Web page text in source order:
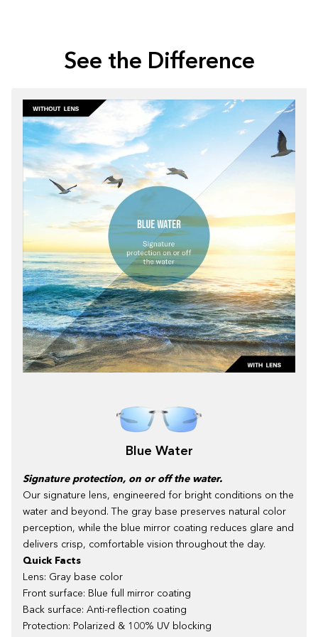
See the Difference
Blue Water
Signature protection, on or off the water.
Our signature lens, engineered for bright conditions on the
water and beyond. The gray base preserves natural color
perception, while the blue mirror coating reduces glare and
delivers crisp, comfortable vision throughout the day.
Quick Facts
Lens: Gray base color
Front surface: Blue full mirror coating
Back surface: Anti-reflection coating
Protection: Polarized & 100% UV blocking